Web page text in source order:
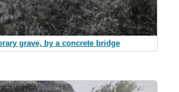
grave, by a concrete bridge